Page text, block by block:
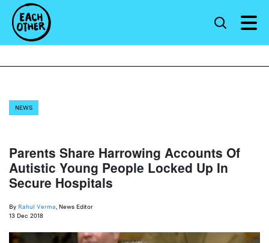
NEWS
Parents Share Harrowing Accounts Of
Autistic Young People Locked Up In
Secure Hospitals
By Rahul Verma , News Editor
13 Dec 2018